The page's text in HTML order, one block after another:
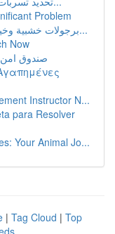
Problem
# برجولات خشبية وخيام وبيوت شعر – حلول مميزة لل...
Now
صندوق امن
Instructor N...
para Resolver
Your Animal Jo...
| Tag Cloud | Top